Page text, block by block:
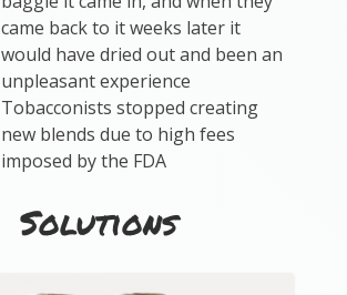
came back to it weeks later it
would have dried out and been an
unpleasant experience
Tobacconists stopped creating
new blends due to high fees
imposed by the FDA
Solutions